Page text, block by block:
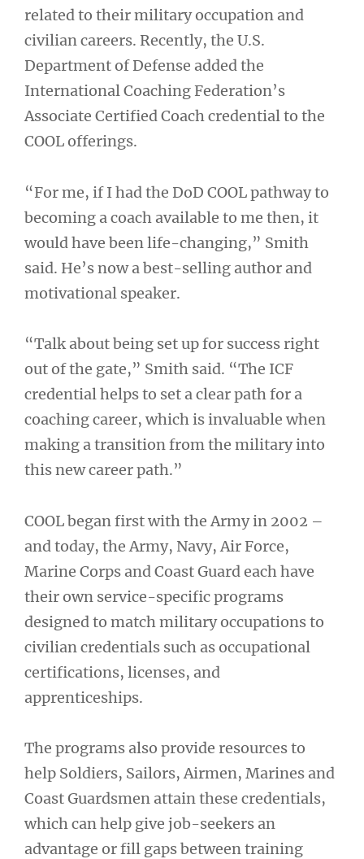
related to their military occupation and
civilian careers. Recently, the U.S.
Department of Defense added the
International Coaching Federation’s
Associate Certified Coach credential to the
COOL offerings.
“For me, if I had the DoD COOL pathway to
becoming a coach available to me then, it
would have been life-changing,” Smith
said. He’s now a best-selling author and
motivational speaker.
“Talk about being set up for success right
out of the gate,” Smith said. “The ICF
credential helps to set a clear path for a
coaching career, which is invaluable when
making a transition from the military into
this new career path.”
COOL began first with the Army in 2002 –
and today, the Army, Navy, Air Force,
Marine Corps and Coast Guard each have
their own service-specific programs
designed to match military occupations to
civilian credentials such as occupational
certifications, licenses, and
apprenticeships.
The programs also provide resources to
help Soldiers, Sailors, Airmen, Marines and
Coast Guardsmen attain these credentials,
which can help give job-seekers an
advantage or fill gaps between training